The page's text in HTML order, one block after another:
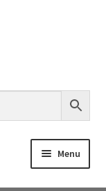
Menu